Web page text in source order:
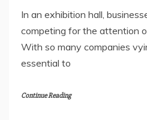
In an exhibition hall,
competing for the attention
With so many companies
essential to
Continue Reading